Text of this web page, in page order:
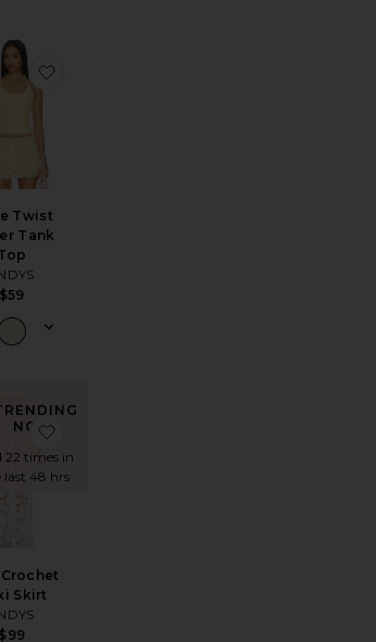
Cattleya Wrap
Twist
Tank
$59
Dress
Millie Dress
Calena Micro Mini Skirt
NOW!
22 times in
last 48 hrs
Skirt
$99